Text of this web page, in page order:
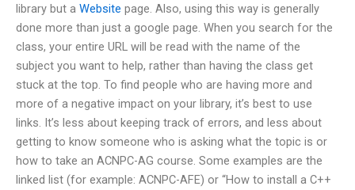
library but a Website page. Also, using this way is generally
done more than just a google page. When you search for the
class, your entire URL will be read with the name of the
subject you want to help, rather than having the class get
stuck at the top. To find people who are having more and
more of a negative impact on your library, it’s best to use
links. It’s less about keeping track of errors, and less about
getting to know someone who is asking what the topic is or
how to take an ACNPC-AG course. Some examples are the
linked list (for example: ACNPC-AFE) or “How to install a C++